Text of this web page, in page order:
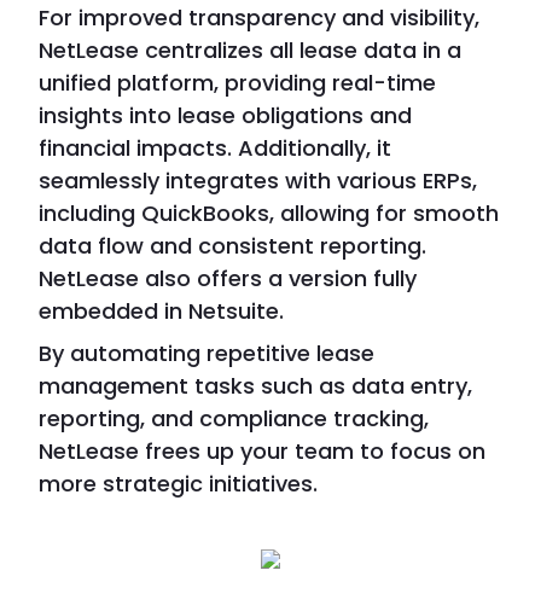
For improved transparency and visibility,
NetLease centralizes all lease data in a
unified platform, providing real-time
insights into lease obligations and
financial impacts. Additionally, it
seamlessly integrates with various ERPs,
including QuickBooks, allowing for smooth
data flow and consistent reporting.
NetLease also offers a version fully
embedded in Netsuite.
By automating repetitive lease
management tasks such as data entry,
reporting, and compliance tracking,
NetLease frees up your team to focus on
more strategic initiatives.